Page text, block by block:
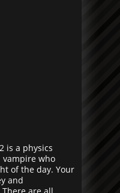
is a physics
who
of the day. Your
and